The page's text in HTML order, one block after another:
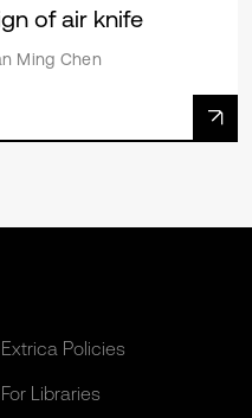
of air knife
Ming Chen
Extrica Policies
For Libraries